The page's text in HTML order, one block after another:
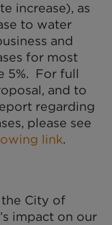
increase), as
to water
and
for most
5%. For full
and to
regarding
please see
link.
City of
impact on our